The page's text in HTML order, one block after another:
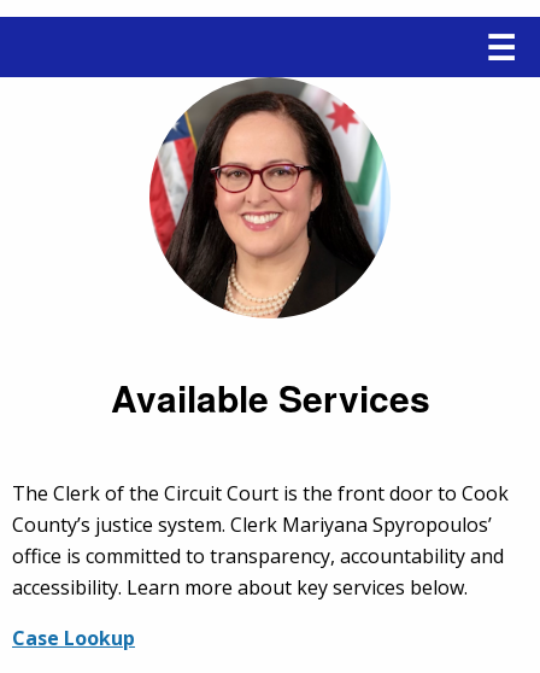
navigation
☰
Available Services
The Clerk of the Circuit Court is the front door to Cook
County’s justice system. Clerk Mariyana Spyropoulos’
office is committed to transparency, accountability and
accessibility. Learn more about key services below.
Case Lookup